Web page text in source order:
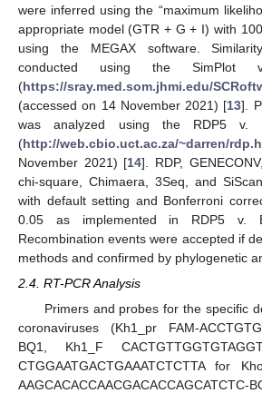
were inferred using the “maximum
appropriate model (GTR + G + I) with
using the MEGAX software.
conducted using the SimPlot
(https://sray.med.som.jhmi.edu/
(accessed on 14 November 2021) [13].
was analyzed using the RDP5 v.
(http://web.cbio.uct.ac.za/~darren/
November 2021) [14]. RDP,
chi-square, Chimaera, 3Seq, and
with default setting and Bonferroni
0.05 as implemented in RDP5 v.
Recombination events were accepted if
methods and confirmed by phylogenetic
2.4. RT-PCR Analysis
Primers and probes for the specific
coronaviruses (Kh1_pr FAM-
BQ1, Kh1_F
CTGGAATGACTGAAATCTCTTA for